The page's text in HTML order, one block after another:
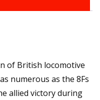
of British locomotive
numerous as the 8Fs
allied victory during